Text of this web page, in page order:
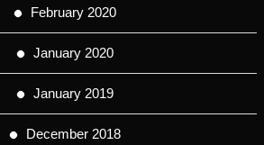
February 2020
January 2020
January 2019
December 2018